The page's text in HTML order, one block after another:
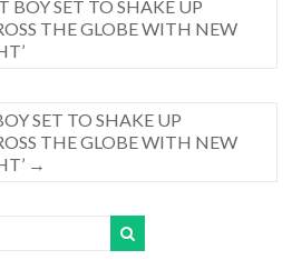
BOY SET TO SHAKE UP
THE GLOBE WITH NEW
SET TO SHAKE UP
THE GLOBE WITH NEW
→